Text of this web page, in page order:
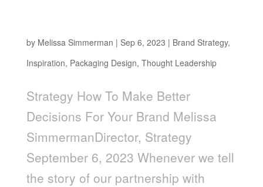
by Melissa Simmerman | Sep 6, 2023 | Brand Strategy,
Inspiration, Packaging Design, Thought Leadership
Strategy How To Make Better
Decisions For Your Brand Melissa
SimmermanDirector, Strategy
September 6, 2023 Whenever we tell
the story of our partnership with